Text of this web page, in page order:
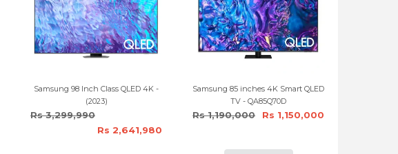
Samsung 98 Inch Class QLED 4K -
(2023)
Rs 3,299,990
Rs 2,641,980
Samsung 85 inches 4K Smart QLED
TV - QA85Q70D
Rs 1,190,000 Rs 1,150,000